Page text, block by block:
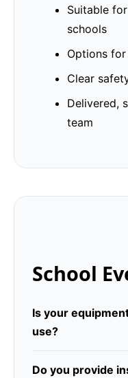
Suitable
schools
Options
Clear
Delivered,
team
School
Is your
use?
Do you provide